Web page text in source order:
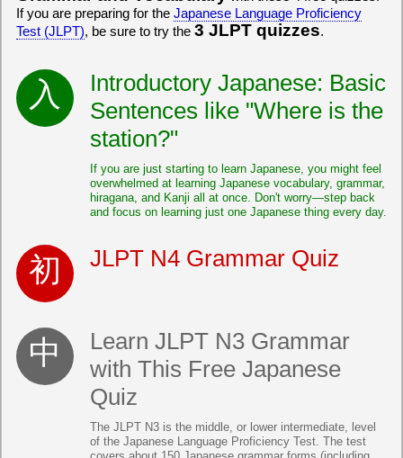
If you are preparing for the Japanese Language Proficiency
Test (JLPT), be sure to try the 3 JLPT quizzes.
Introductory Japanese: Basic
Sentences like "Where is the
station?"
If you are just starting to learn Japanese, you might feel
overwhelmed at learning Japanese vocabulary, grammar,
hiragana, and Kanji all at once. Don't worry—step back
and focus on learning just one Japanese thing every day.
JLPT N4 Grammar Quiz
Learn JLPT N3 Grammar
with This Free Japanese
Quiz
The JLPT N3 is the middle, or lower intermediate, level
of the Japanese Language Proficiency Test. The test